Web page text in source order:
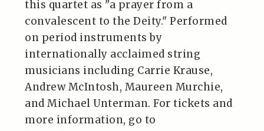
this quartet as "a prayer from a
convalescent to the Deity." Performed
on period instruments by
internationally acclaimed string
musicians including Carrie Krause,
Andrew McIntosh, Maureen Murchie,
and Michael Unterman. For tickets and
more information, go to